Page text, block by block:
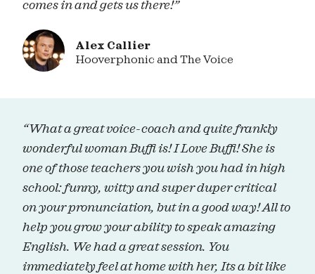
comes in and gets us there!”
Alex Callier
Hooverphonic and The Voice
“What a great voice-coach and quite frankly
wonderful woman Buffi is! I Love Buffi! She is
one of those teachers you wish you had in high
school: funny, witty and super duper critical
on your pronunciation, but in a good way! All to
help you grow your ability to speak amazing
English. We had a great session. You
immediately feel at home with her, Its a bit like